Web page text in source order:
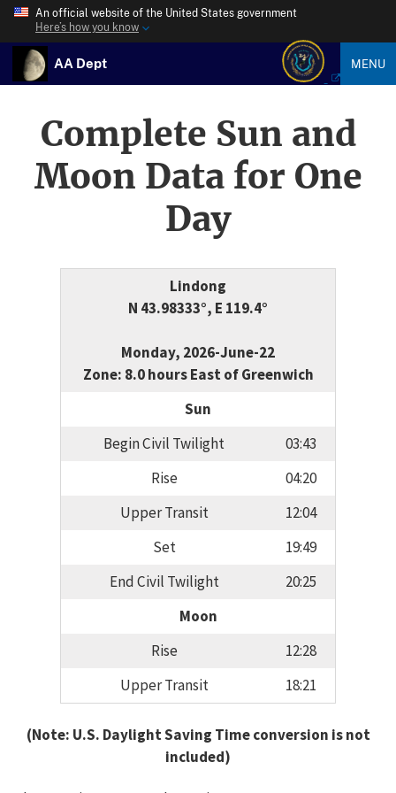
An official website of the United States government
Here’s how you know
AA Dept MENU
Complete Sun and
Moon Data for One
Day
Lindong
N 43.98333°, E 119.4°
Monday, 2026-June-22
Zone: 8.0 hours East of Greenwich
Sun
Begin Civil Twilight
03:43
Rise
04:20
Upper Transit
12:04
Set
19:49
End Civil Twilight
20:25
Moon
Rise
12:28
Upper Transit
18:21
(Note: U.S. Daylight Saving Time conversion is not
included)